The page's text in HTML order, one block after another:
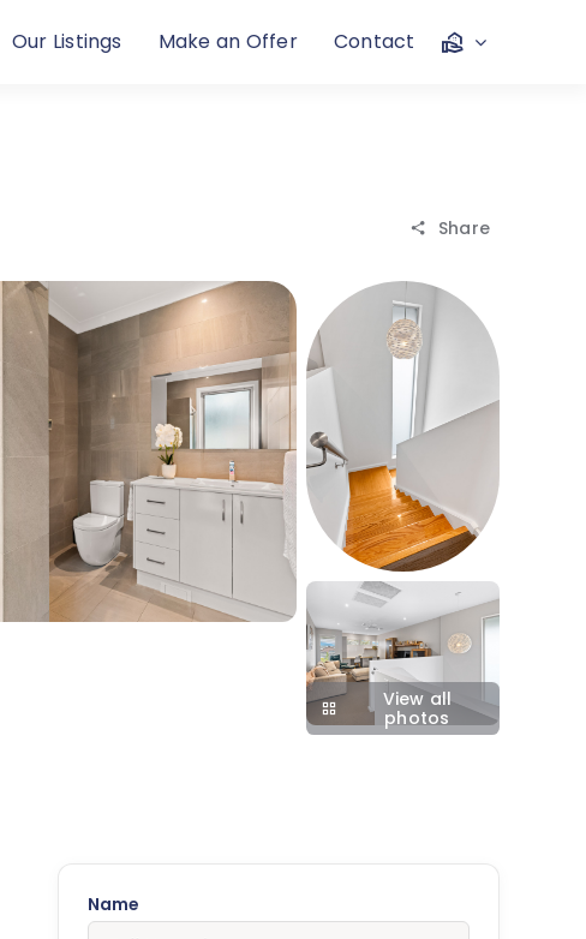
Our Listings Make an Offer Contact
Share
View all
photos
Name